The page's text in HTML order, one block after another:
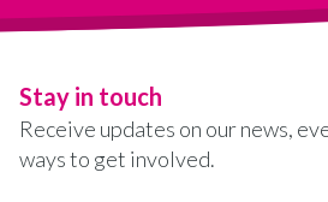
Stay in touch
Receive updates on our news,
ways to get involved.